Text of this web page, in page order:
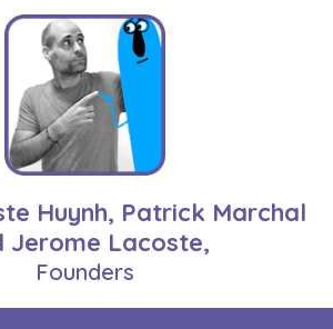
Huynh, Patrick Marchal
Jerome Lacoste,
Founders